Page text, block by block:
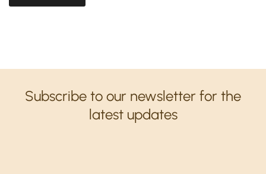
Subscribe to our newsletter for the
latest updates